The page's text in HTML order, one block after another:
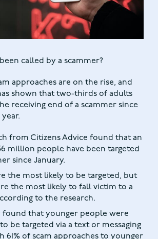
called by a scammer?
approaches are on the rise, and
shown that two-thirds of adults
receiving end of a scammer since
from Citizens Advice found that an
million people have been targeted
since January.
the most likely to be targeted, but
the most likely to fall victim to a
to the research.
found that younger people were
be targeted via a text or messaging
61% of scam approaches to younger